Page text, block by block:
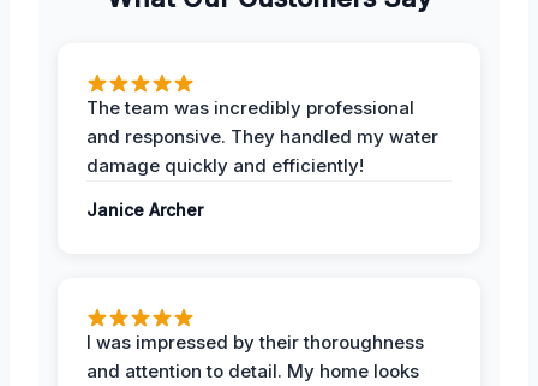
The team was incredibly professional
and responsive. They handled my water
damage quickly and efficiently!
Janice Archer
I was impressed by their thoroughness
and attention to detail. My home looks